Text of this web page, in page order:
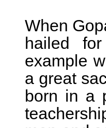
When
hailed
example
a great
born in a